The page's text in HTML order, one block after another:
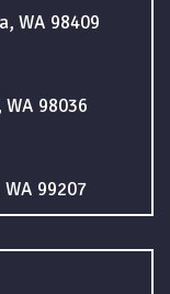
WA 98409
98036
99207